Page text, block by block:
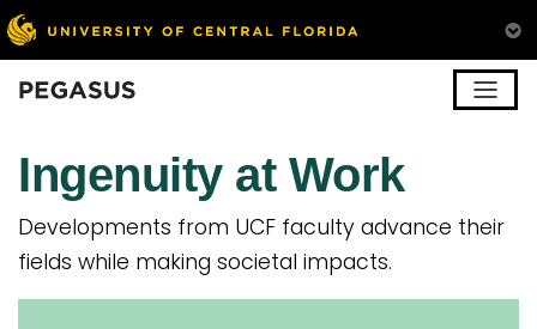
Ingenuity at Work
Developments from UCF faculty advance their
fields while making societal impacts.